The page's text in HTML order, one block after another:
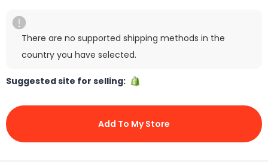
There are no supported shipping methods in the
country you have selected.
Suggested site for selling:
Add To My Store